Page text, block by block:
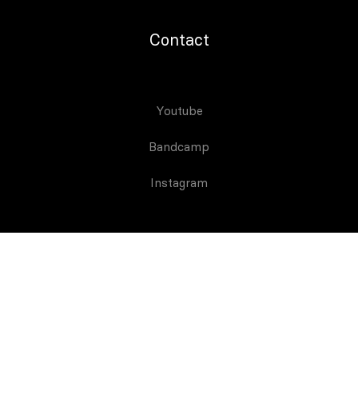
Contact
Youtube
Bandcamp
Instagram